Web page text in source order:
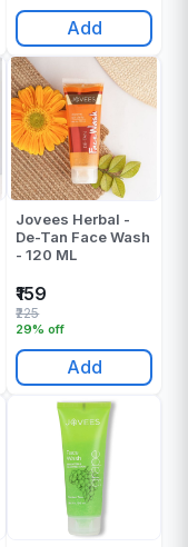
Add
Jovees Herbal -
De-Tan Face Wash
- 120 ML
₹159
29% off
₹225
Add